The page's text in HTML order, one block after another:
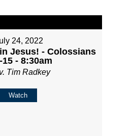
24, 2022
Jesus! - Colossians
15 - 8:30am
Tim Radkey
Watch